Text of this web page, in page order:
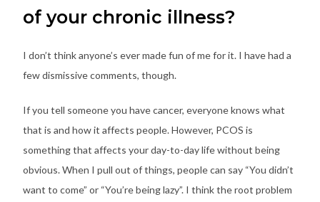
of your chronic illness?
I don’t think anyone’s ever made fun of me for it. I have had a
few dismissive comments, though.
If you tell someone you have cancer, everyone knows what
that is and how it affects people. However, PCOS is
something that affects your day-to-day life without being
obvious. When I pull out of things, people can say “You didn’t
want to come” or “You’re being lazy”. I think the root problem